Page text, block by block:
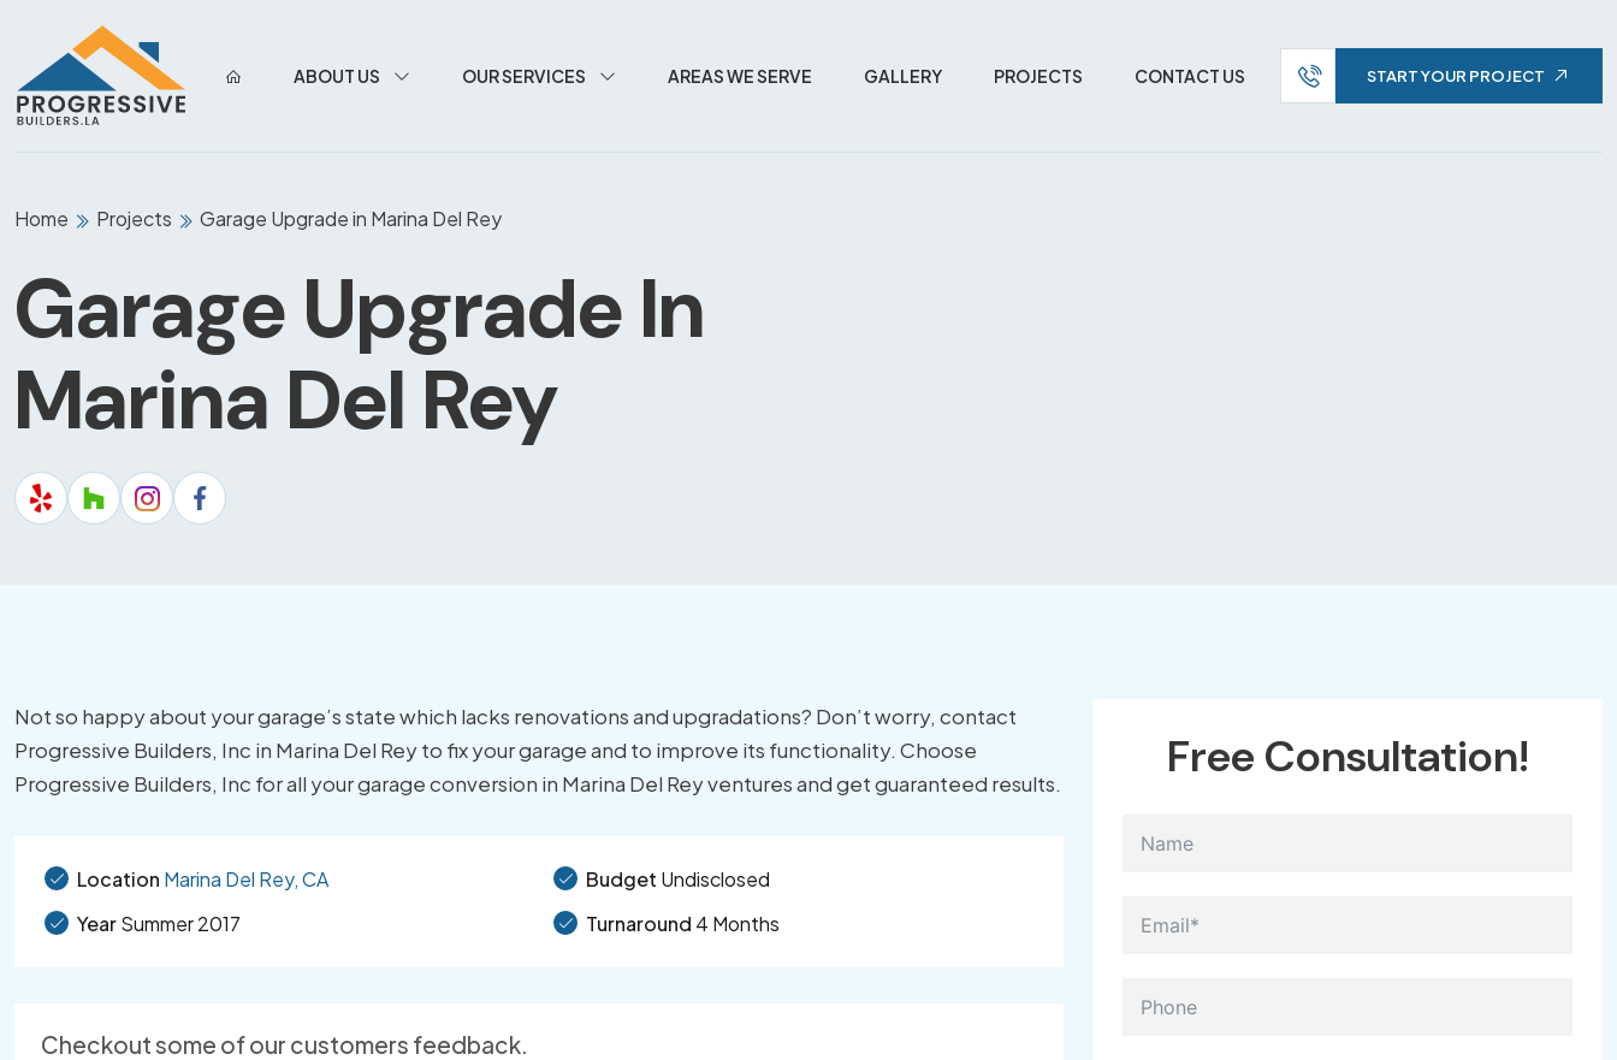
ABOUT US OUR SERVICES AREAS WE SERVE GALLERY PROJECTS CONTACT US START YOUR PROJECT
Home Projects Garage Upgrade in Marina Del Rey
Garage Upgrade In
Marina Del Rey
Not so happy about your garage’s state which lacks renovations and upgradations? Don’t worry, contact
Progressive Builders, Inc in Marina Del Rey to fix your garage and to improve its functionality. Choose
Progressive Builders, Inc for all your garage conversion in Marina Del Rey ventures and get guaranteed results.
Location Marina Del Rey, CA
YearSummer 2017
Budget Undisclosed
Turnaround 4 Months
Checkout some of our customers feedback.
Free Consultation!